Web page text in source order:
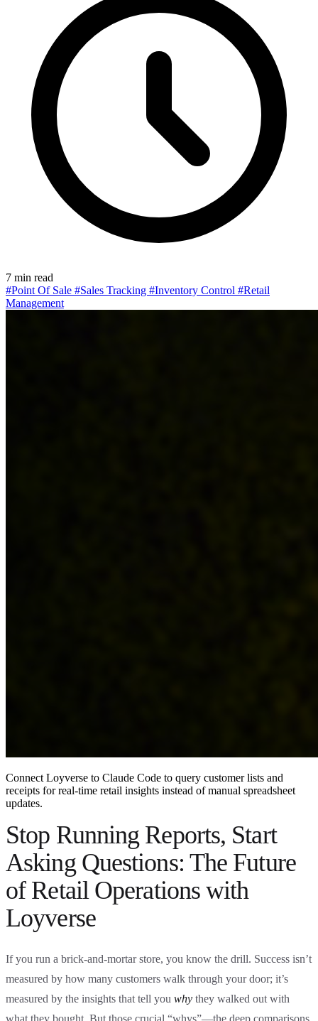
7 min read
#Point Of Sale #Sales Tracking #Inventory Control #Retail
Management
Connect Loyverse to Claude Code to query customer lists and
receipts for real-time retail insights instead of manual spreadsheet
updates.
Stop Running Reports, Start
Asking Questions: The Future
of Retail Operations with
Loyverse
If you run a brick-and-mortar store, you know the drill. Success isn’t
measured by how many customers walk through your door; it’s
measured by the insights that tell you why they walked out with
what they bought. But those crucial “whys”—the deep comparisons,